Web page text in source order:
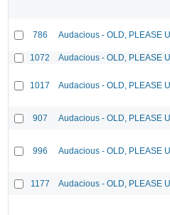
786 Audacious - OLD, PLEASE
1072 Audacious - OLD, PLEASE
1017 Audacious - OLD, PLEASE
907 Audacious - OLD, PLEASE
996 Audacious - OLD, PLEASE
1177 Audacious - OLD, PLEASE